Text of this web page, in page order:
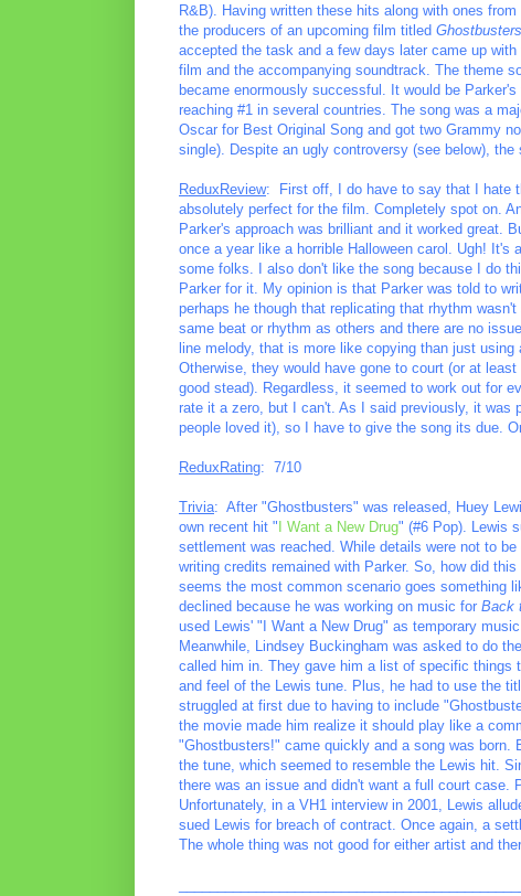
R&B). Having written these hits along with ones
the producers of an upcoming film titled Ghostbusters
accepted the task and a few days later came up
film and the accompanying soundtrack. The theme
became enormously successful. It would be
reaching #1 in several countries. The song was a
Oscar for Best Original Song and got two Grammy
single). Despite an ugly controversy (see below),
ReduxReview: First off, I do have to say that I hate
absolutely perfect for the film. Completely spot on.
Parker's approach was brilliant and it worked great.
once a year like a horrible Halloween carol. Ugh!
some folks. I also don't like the song because I do
Parker for it. My opinion is that Parker was told to
perhaps he though that replicating that rhythm
same beat or rhythm as others and there are no
line melody, that is more like copying than just
Otherwise, they would have gone to court (or at
good stead). Regardless, it seemed to work out for
rate it a zero, but I can't. As I said previously, it was
people loved it), so I have to give the song its due.
ReduxRating: 7/10
Trivia: After "Ghostbusters" was released, Huey
own recent hit " I Want a New Drug" (#6 Pop). Lewis
settlement was reached. While details were not to
writing credits remained with Parker. So, how did
seems the most common scenario goes something
declined because he was working on music for Back
used Lewis' "I Want a New Drug" as temporary
Meanwhile, Lindsey Buckingham was asked to do
called him in. They gave him a list of specific things
and feel of the Lewis tune. Plus, he had to use the
struggled at first due to having to include
the movie made him realize it should play like a
"Ghostbusters!" came quickly and a song was
the tune, which seemed to resemble the Lewis hit.
there was an issue and didn't want a full court case.
Unfortunately, in a VH1 interview in 2001, Lewis
sued Lewis for breach of contract. Once again, a
The whole thing was not good for either artist and